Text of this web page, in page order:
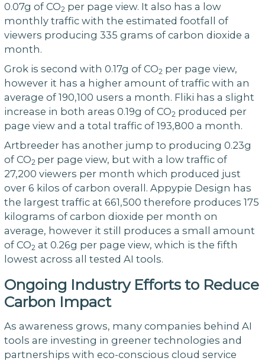
0.07g of CO2 per page view. It also has a low
monthly traffic with the estimated footfall of
viewers producing 335 grams of carbon dioxide a
month.
Grok is second with 0.17g of CO2 per page view,
however it has a higher amount of traffic with an
average of 190,100 users a month. Fliki has a slight
increase in both areas 0.19g of CO2 produced per
page view and a total traffic of 193,800 a month.
Artbreeder has another jump to producing 0.23g
of CO2 per page view, but with a low traffic of
27,200 viewers per month which produced just
over 6 kilos of carbon overall. Appypie Design has
the largest traffic at 661,500 therefore produces 175
kilograms of carbon dioxide per month on
average, however it still produces a small amount
of CO2 at 0.26g per page view, which is the fifth
lowest across all tested AI tools.
Ongoing Industry Efforts to Reduce
Carbon Impact
As awareness grows, many companies behind AI
tools are investing in greener technologies and
partnerships with eco-conscious cloud service